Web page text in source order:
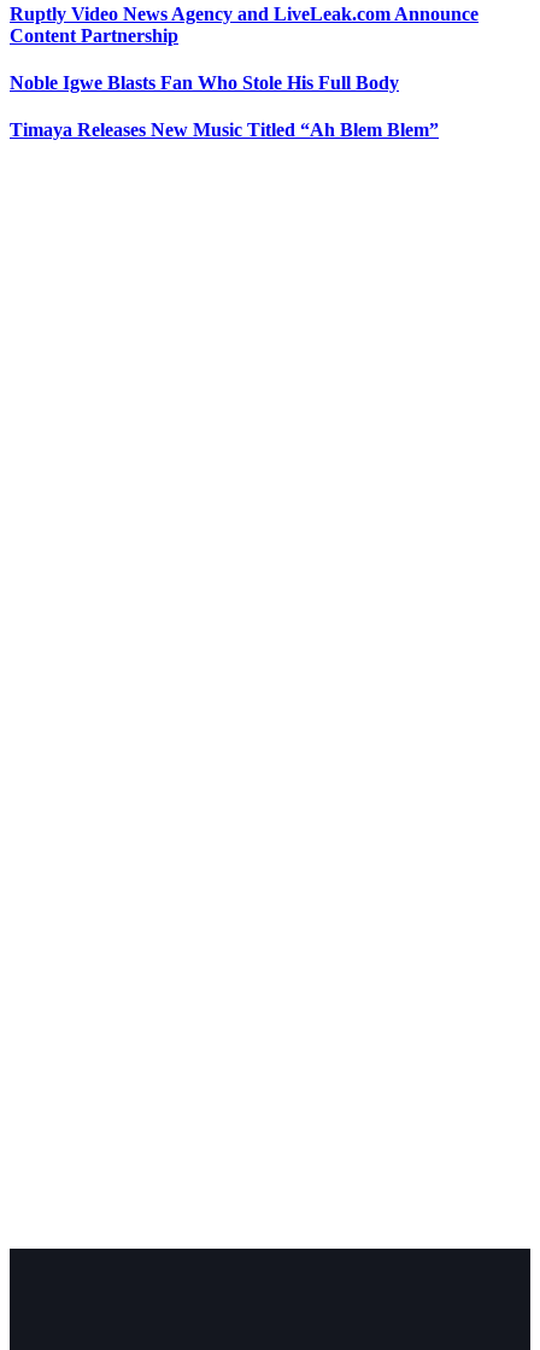
Ruptly Video News Agency and LiveLeak.com Announce
Content Partnership
Noble Igwe Blasts Fan Who Stole His Full Body
Timaya Releases New Music Titled “Ah Blem Blem”